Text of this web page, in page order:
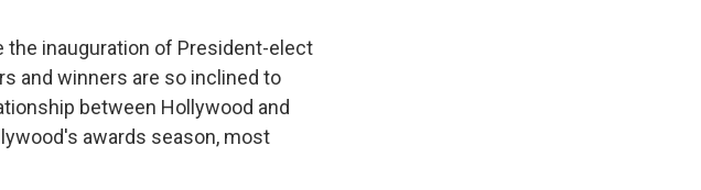
the inauguration of President-elect
and winners are so inclined to
between Hollywood and
awards season, most